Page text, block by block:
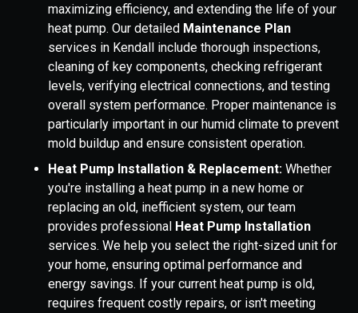
maximizing efficiency, and extending the life of your
heat pump. Our detailed Maintenance Plan
services in Kendall include thorough inspections,
cleaning of key components, checking refrigerant
levels, verifying electrical connections, and testing
overall system performance. Proper maintenance is
particularly important in our humid climate to prevent
mold buildup and ensure consistent operation.
Heat Pump Installation & Replacement: Whether
you're installing a heat pump in a new home or
replacing an old, inefficient system, our team
provides professional Heat Pump Installation
services. We help you select the right-sized unit for
your home, ensuring optimal performance and
energy savings. If your current heat pump is old,
requires frequent costly repairs, or isn't meeting